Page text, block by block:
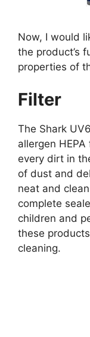
Now, I would
the product’s
properties of
Filter
The Shark
allergen
every dirt in
of dust and
neat and
complete
children and
these
cleaning.